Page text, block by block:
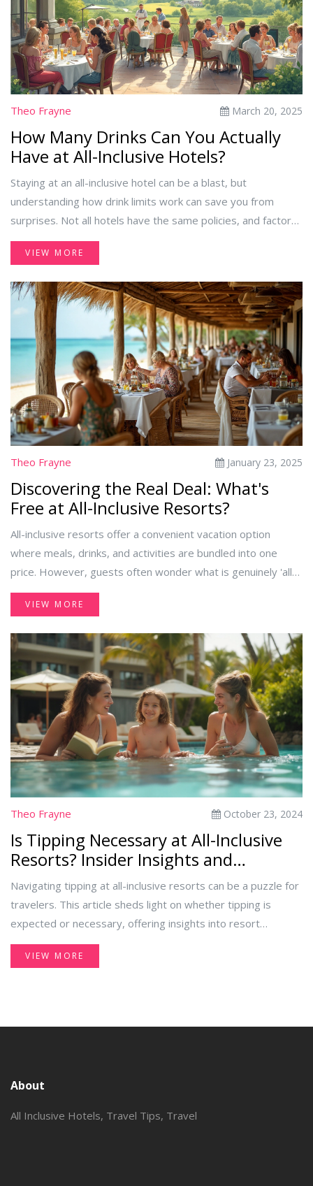
Theo Frayne March 20, 2025
How Many Drinks Can You Actually
Have at All-Inclusive Hotels?
Staying at an all-inclusive hotel can be a blast, but
understanding how drink limits work can save you from
surprises. Not all hotels have the same policies, and factors
like location and package type can influence your drink
options. Being aware of these details can help you maximize
into the nitty-gritty of drink allowances in all-inclusive
resorts.
VIEW MORE
Theo Frayne January 23, 2025
Discovering the Real Deal: What's
Free at All-Inclusive Resorts?
All-inclusive resorts offer a convenient vacation option
where meals, drinks, and activities are bundled into one
price. However, guests often wonder what is genuinely 'all-
inclusive.' This article explores the range of complimentary
amenities provided, from dining options and entertainment
inclusive getaway or seeking clarity on inclusions, these
insights will help you make the most of your stay.
VIEW MORE
Theo Frayne October 23, 2024
Is Tipping Necessary at All-Inclusive
Resorts? Insider Insights and
Etiquette
Navigating tipping at all-inclusive resorts can be a puzzle for
travelers. This article sheds light on whether tipping is
expected or necessary, offering insights into resort
practices and cultural norms. You'll find practical advice on
how to recognize when tipping is appropriate and how to
VIEW MORE
About
All Inclusive Hotels, Travel Tips, Travel